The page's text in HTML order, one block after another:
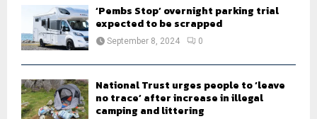
‘Pembs Stop’ overnight parking trial
expected to be scrapped
September 8, 2024 0
National Trust urges people to ‘leave
no trace’ after increase in illegal
camping and littering